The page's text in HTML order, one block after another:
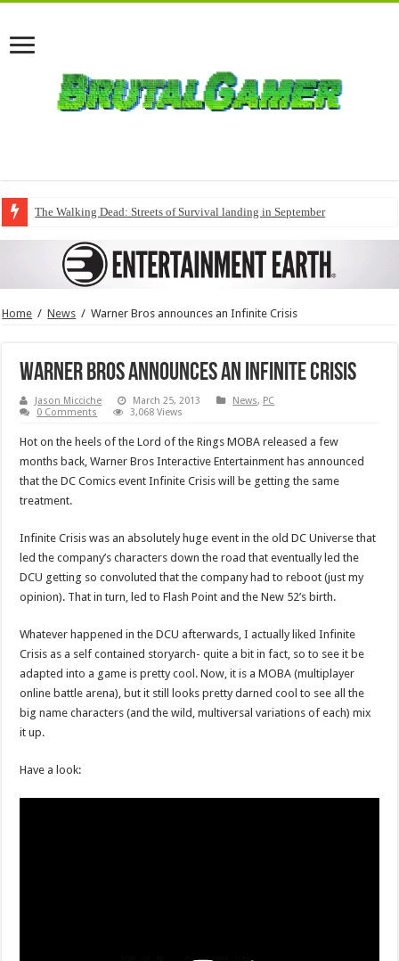
The Walking Dead: Streets of Survival landing in September
Home / News / Warner Bros announces an Infinite Crisis
Warner Bros announces an Infinite Crisis
Jason Micciche March 25, 2013 News, PC
0 Comments
3,068 Views
Hot on the heels of the Lord of the Rings MOBA released a few
months back, Warner Bros Interactive Entertainment has announced
that the DC Comics event Infinite Crisis will be getting the same
treatment.
Infinite Crisis was an absolutely huge event in the old DC Universe that
led the company’s characters down the road that eventually led the
DCU getting so convoluted that the company had to reboot (just my
opinion). That in turn, led to Flash Point and the New 52’s birth.
Whatever happened in the DCU afterwards, I actually liked Infinite
Crisis as a self contained storyarch- quite a bit in fact, so to see it be
adapted into a game is pretty cool. Now, it is a MOBA (multiplayer
online battle arena), but it still looks pretty darned cool to see all the
big name characters (and the wild, multiversal variations of each) mix
it up.
Have a look: